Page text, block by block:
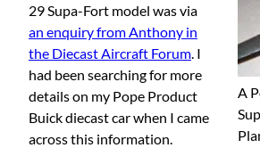
A
29 Supa-Fort model was via
an enquiry from Anthony in
the Diecast Aircraft Forum. I
had been searching for more
details on my Pope Product
Buick diecast car when I came
across this information.